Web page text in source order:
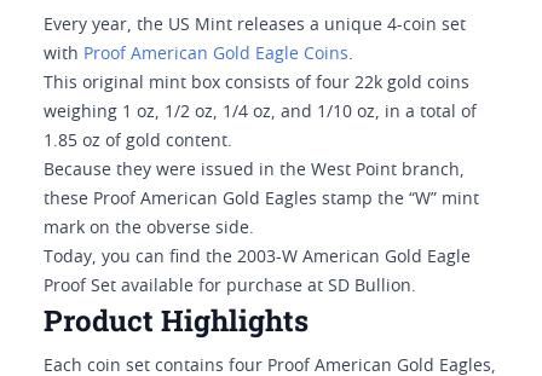
Every year, the US Mint releases a unique 4-coin set
with Proof American Gold Eagle Coins.
This original mint box consists of four 22k gold coins
weighing 1 oz, 1/2 oz, 1/4 oz, and 1/10 oz, in a total of
1.85 oz of gold content.
Because they were issued in the West Point branch,
these Proof American Gold Eagles stamp the “W” mint
mark on the obverse side.
Today, you can find the 2003-W American Gold Eagle
Proof Set available for purchase at SD Bullion.
Product Highlights
Each coin set contains four Proof American Gold Eagles,